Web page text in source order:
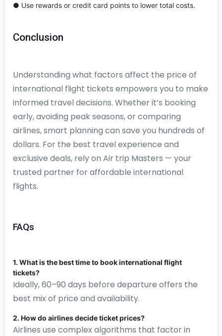
● Use rewards or credit card points to lower total costs.
Conclusion
Understanding what factors affect the price of
international flight tickets empowers you to make
informed travel decisions. Whether it’s booking
early, avoiding peak seasons, or comparing
airlines, smart planning can save you hundreds of
dollars. For the best travel experience and
exclusive deals, rely on Air trip Masters — your
trusted partner for affordable international
flights.
FAQs
1. What is the best time to book international flight
tickets?
Ideally, 60–90 days before departure offers the
best mix of price and availability.
2. How do airlines decide ticket prices?
Airlines use complex algorithms that factor in